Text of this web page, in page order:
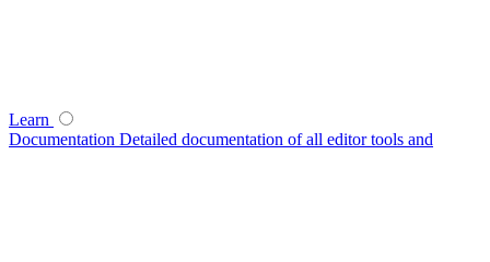
Learn
Documentation Detailed documentation of all editor tools and